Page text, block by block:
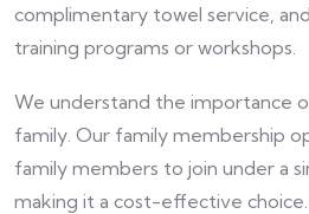
complimentary towel service,
training programs or workshops.
We understand the importance
family. Our family membership
family members to join under a
making it a cost-effective